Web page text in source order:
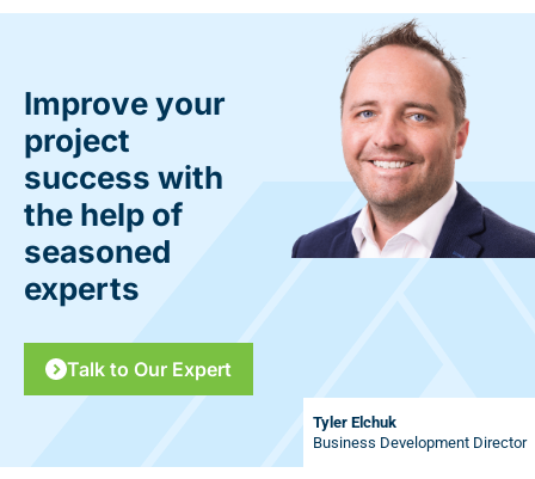
Improve your
project
success with
the help of
seasoned
experts
Talk to Our Expert
Tyler Elchuk
Business Development Director